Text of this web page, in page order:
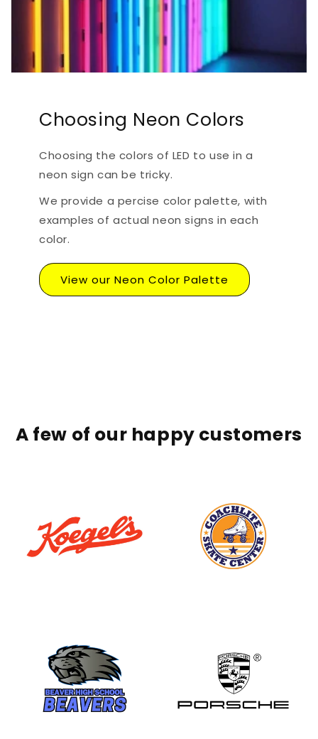
Choosing Neon Colors
Choosing the colors of LED to use in a
neon sign can be tricky.
We provide a percise color palette, with
examples of actual neon signs in each
color.
View our Neon Color Palette
A few of our happy customers